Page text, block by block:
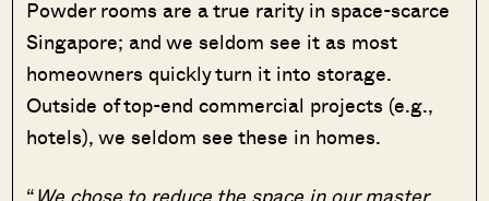
Powder rooms are a true rarity in space-scarce
Singapore; and we seldom see it as most
homeowners quickly turn it into storage.
Outside of top-end commercial projects (e.g.,
hotels), we seldom see these in homes.